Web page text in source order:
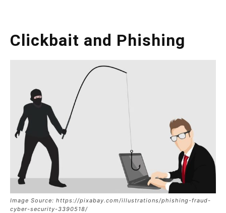
Clickbait and Phishing
Image Source: https://pixabay.com/illustrations/phishing-fraud-
cyber-security-3390518/